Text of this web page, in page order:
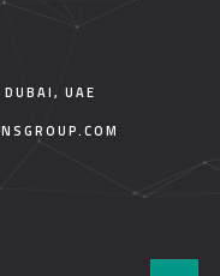
UAE